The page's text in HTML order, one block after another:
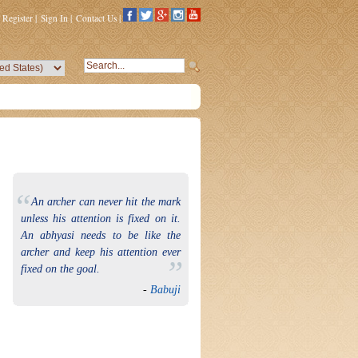
Register| Sign In | Contact Us |
“An archer can never hit the mark
unless his attention is fixed on it.
An abhyasi needs to be like the
archer and keep his attention ever
fixed on the goal.
”
- Babuji